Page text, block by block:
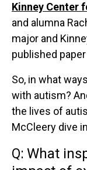
Kinney Center
and alumna
major and
published
So, in what
with autism?
the lives of
McCleery dive
Q: What